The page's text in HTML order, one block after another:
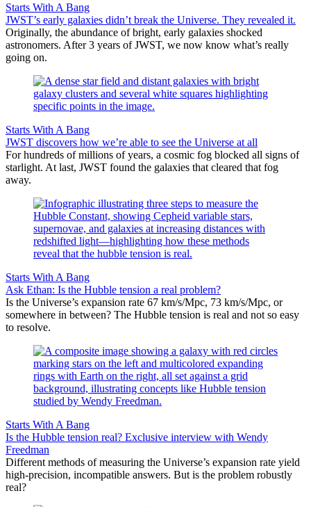
Starts With A Bang
JWST’s early galaxies didn’t break the Universe. They revealed it.
Originally, the abundance of bright, early galaxies shocked
astronomers. After 3 years of JWST, we now know what’s really
going on.
Starts With A Bang
JWST discovers how we’re able to see the Universe at all
For hundreds of millions of years, a cosmic fog blocked all signs of
starlight. At last, JWST found the galaxies that cleared that fog
away.
Starts With A Bang
Ask Ethan: Is the Hubble tension a real problem?
Is the Universe’s expansion rate 67 km/s/Mpc, 73 km/s/Mpc, or
somewhere in between? The Hubble tension is real and not so easy
to resolve.
Starts With A Bang
Is the Hubble tension real? Exclusive interview with Wendy
Freedman
Different methods of measuring the Universe’s expansion rate yield
high-precision, incompatible answers. But is the problem robustly
real?